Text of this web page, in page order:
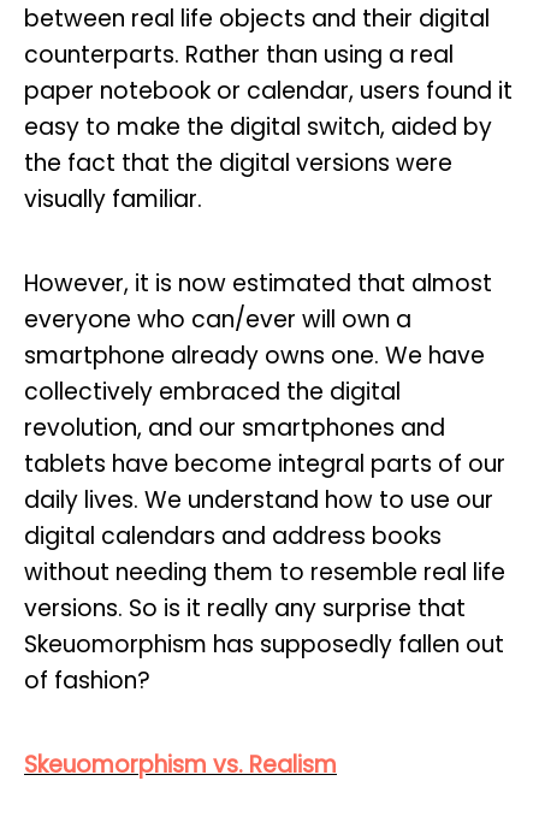
between real life objects and their digital
counterparts. Rather than using a real
paper notebook or calendar, users found it
easy to make the digital switch, aided by
the fact that the digital versions were
visually familiar.
However, it is now estimated that almost
everyone who can/ever will own a
smartphone already owns one. We have
collectively embraced the digital
revolution, and our smartphones and
tablets have become integral parts of our
daily lives. We understand how to use our
digital calendars and address books
without needing them to resemble real life
versions. So is it really any surprise that
Skeuomorphism has supposedly fallen out
of fashion?
Skeuomorphism vs. Realism